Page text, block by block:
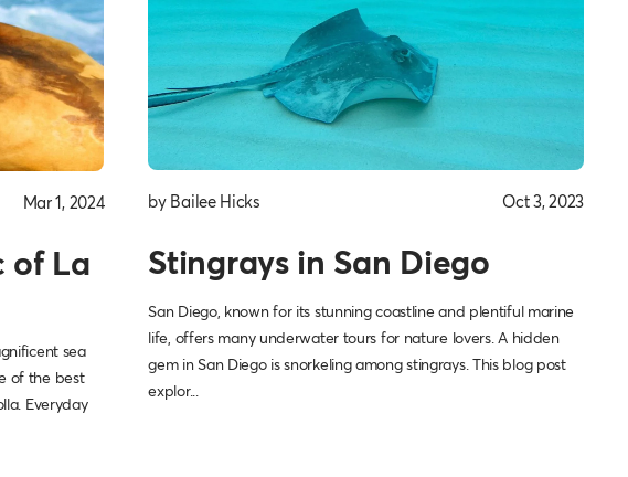
Mar 1, 2024
of La
sea
of the best
Everyday
by Bailee Hicks Oct 3, 2023
Stingrays in San Diego
San Diego, known for its stunning coastline and plentiful marine
life, offers many underwater tours for nature lovers. A hidden
gem in San Diego is snorkeling among stingrays. This blog post
explor...